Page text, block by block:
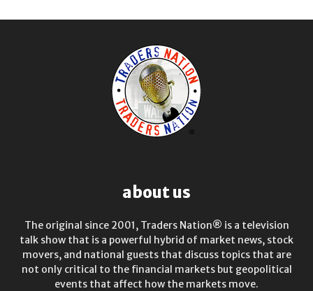
about us
The original since 2001, Traders Nation® is a television
talk show that is a powerful hybrid of market news, stock
movers, and national guests that discuss topics that are
not only critical to the financial markets but geopolitical
events that affect how the markets move.